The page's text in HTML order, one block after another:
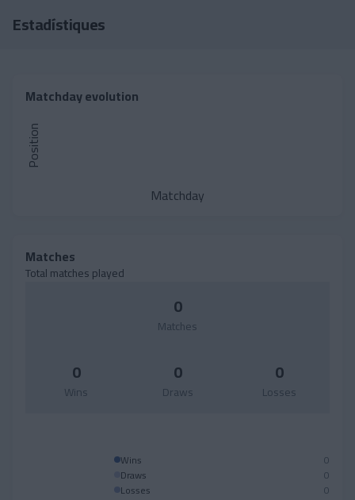
Estadístiques
Matchday evolution
Position
Matchday
Matches
Total matches played
0
Matches
0
Wins
0
Draws
0
Losses
Wins
0
Draws
0
Losses
0